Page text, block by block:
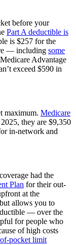
before your
Part A deductible is
is $257 for the
— including some
Advantage
exceed $590 in
maximum. Medicare
they are $9,350
in-network and
had the
Plan for their out-
at the
allows you to
— over the
for people who
of high costs
pocket limit